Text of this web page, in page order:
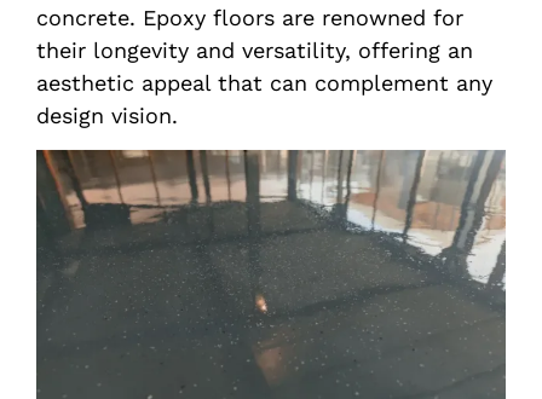
concrete. Epoxy floors are renowned for
their longevity and versatility, offering an
aesthetic appeal that can complement any
design vision.